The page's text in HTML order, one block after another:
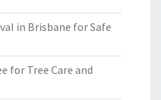
in Brisbane for Safe
for Tree Care and